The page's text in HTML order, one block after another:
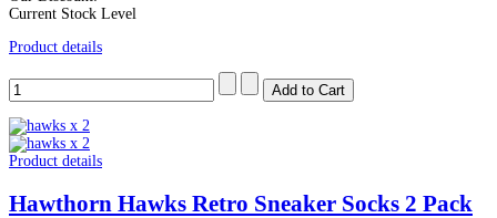
Current Stock Level
Product details
Product details
Hawthorn Hawks Retro Sneaker Socks 2 Pack